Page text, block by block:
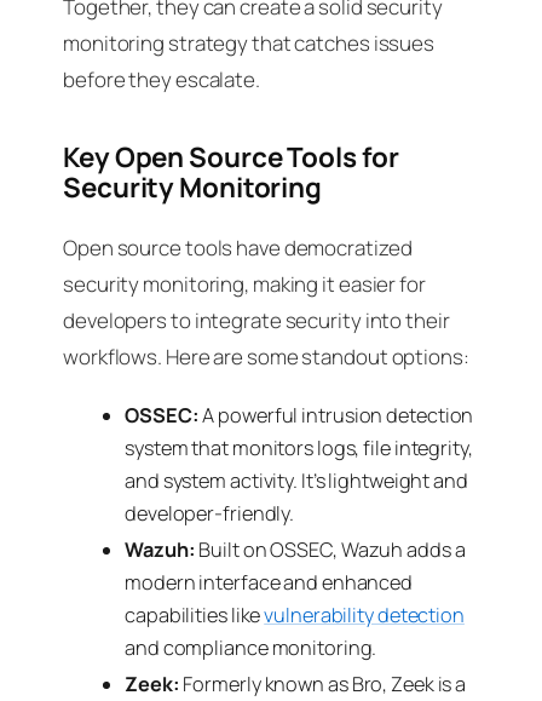
Together, they can create a solid security
monitoring strategy that catches issues
before they escalate.
Key Open Source Tools for
Security Monitoring
Open source tools have democratized
security monitoring, making it easier for
developers to integrate security into their
workflows. Here are some standout options:
OSSEC:A powerful intrusion detection
system that monitors logs, file integrity,
and system activity. It’s lightweight and
developer-friendly.
Wazuh: Built on OSSEC, Wazuh adds a
modern interface and enhanced
capabilities likevulnerability detection
and compliance monitoring.
Zeek: Formerly known as Bro, Zeek is a